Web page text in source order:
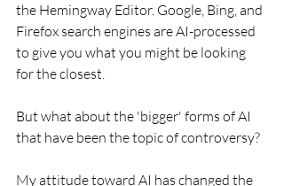
the Hemingway Editor. Google, Bing, and
Firefox search engines are AI-processed
to give you what you might be looking
for the closest.
But what about the 'bigger' forms of AI
that have been the topic of controversy?
My attitude toward AI has changed the